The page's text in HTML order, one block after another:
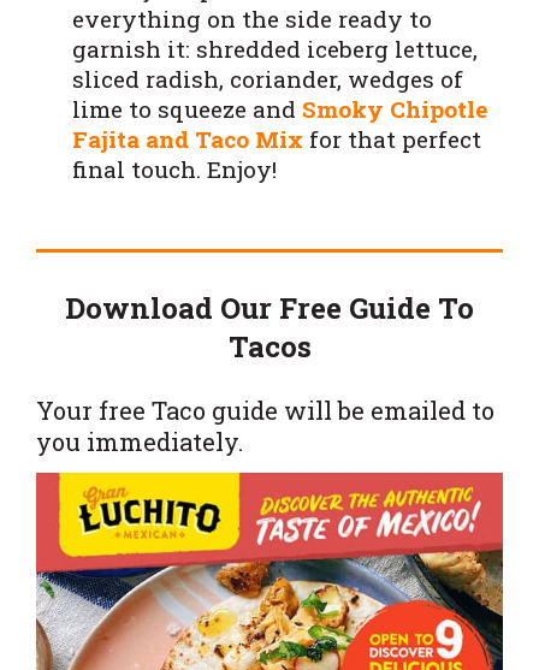
everything on the side ready to
garnish it: shredded iceberg lettuce,
sliced radish, coriander, wedges of
lime to squeeze and Smoky Chipotle
Fajita and Taco Mix for that perfect
final touch. Enjoy!
Download Our Free Guide To
Tacos
Your free Taco guide will be emailed to
you immediately.